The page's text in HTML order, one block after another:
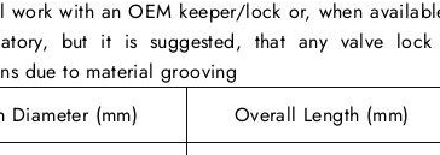
work with an OEM keeper/lock or, when
but it is suggested, that any valve
due to material grooving
Diameter (mm)
Overall Length (mm)